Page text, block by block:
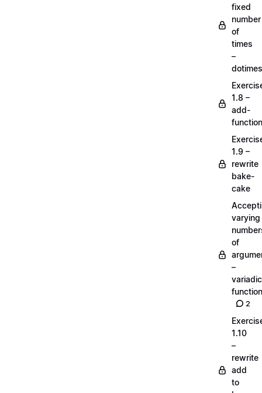
fixed
number
of
times
–
dotimes
1.8 –
add-
1.9 –
rewrite
bake-
cake
varying
of
–
variadic
2
1.10
–
rewrite
add
to